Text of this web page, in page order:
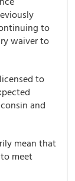
to
waiver to
to
and
mean that
meet